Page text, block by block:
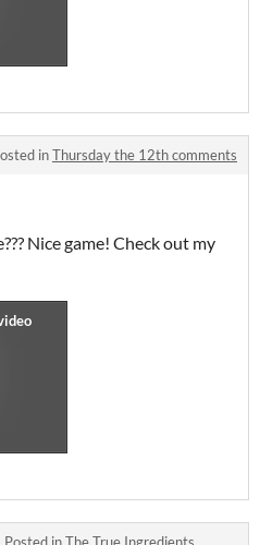
inThursday the 12th comments
Nice game! Check out my